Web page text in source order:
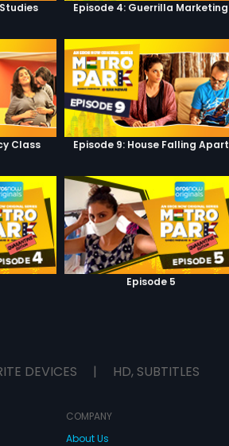
Episode 4: Guerrilla Marketing
Class Episode 9: House Falling Apart
Episode 5
DEVICES | HD, SUBTITLES
COMPANY
About Us